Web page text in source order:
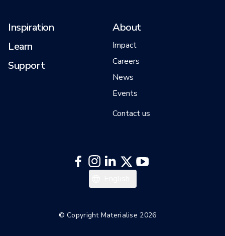
Inspiration
Learn
Support
About
Impact
Careers
News
Events
Contact us
© Copyright Materialise 2026